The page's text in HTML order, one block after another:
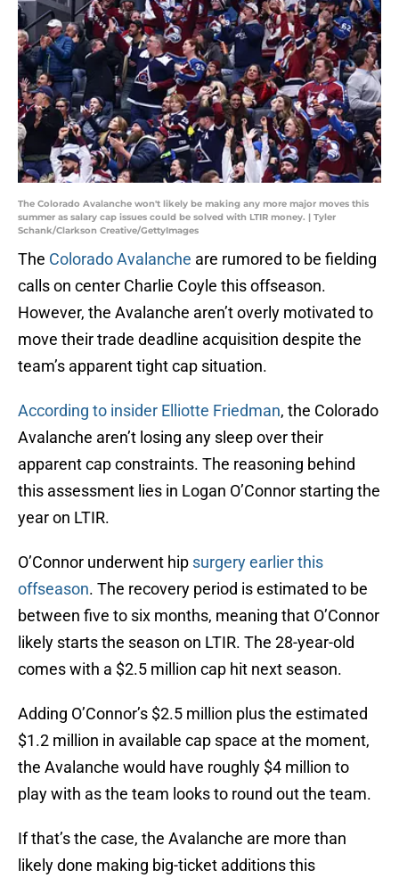
The Colorado Avalanche won't likely be making any more major moves this
summer as salary cap issues could be solved with LTIR money. | Tyler
Schank/Clarkson Creative/GettyImages
The Colorado Avalanche are rumored to be fielding
calls on center Charlie Coyle this offseason.
However, the Avalanche aren’t overly motivated to
move their trade deadline acquisition despite the
team’s apparent tight cap situation.
According to insider Elliotte Friedman, the Colorado
Avalanche aren’t losing any sleep over their
apparent cap constraints. The reasoning behind
this assessment lies in Logan O’Connor starting the
year on LTIR.
O’Connor underwent hip surgery earlier this
offseason. The recovery period is estimated to be
between five to six months, meaning that O’Connor
likely starts the season on LTIR. The 28-year-old
comes with a $2.5 million cap hit next season.
Adding O’Connor’s $2.5 million plus the estimated
$1.2 million in available cap space at the moment,
the Avalanche would have roughly $4 million to
play with as the team looks to round out the team.
If that’s the case, the Avalanche are more than
likely done making big-ticket additions this